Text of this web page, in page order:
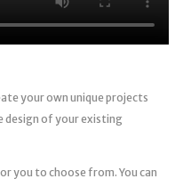
your own unique projects
design of your existing
you to choose from. You can